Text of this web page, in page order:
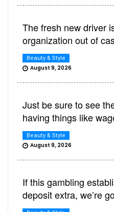
The fresh new driver
organization out of
can wagering areas
Beauty & Style
August 9, 2026
Just be sure to see
having things like
Beauty & Style
August 9, 2026
If this gambling
deposit extra, we’re
feedback